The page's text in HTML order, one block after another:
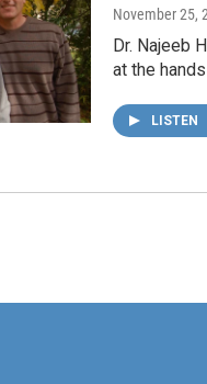
November 25,
Dr. Najeeb
at the
LISTEN